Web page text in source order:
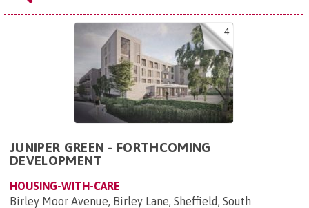
4
JUNIPER GREEN - FORTHCOMING
DEVELOPMENT
HOUSING-WITH-CARE
Birley Moor Avenue, Birley Lane, Sheffield, South